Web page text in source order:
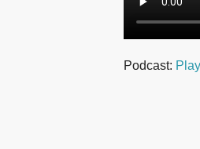
Podcast: